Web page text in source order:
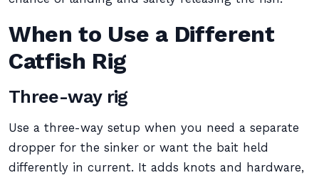
When to Use a Different
Catfish Rig
Three-way rig
Use a three-way setup when you need a separate
dropper for the sinker or want the bait held
differently in current. It adds knots and hardware,